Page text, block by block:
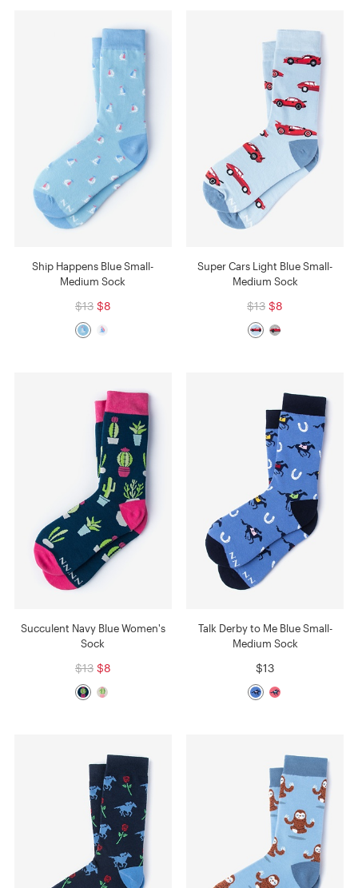
Ship Happens Blue Small-
Medium Sock
$13 $8
Super Cars Light Blue Small-
Medium Sock
$13 $8
Succulent Navy Blue Women's
Sock
$13 $8
Talk Derby to Me Blue Small-
Medium Sock
$13